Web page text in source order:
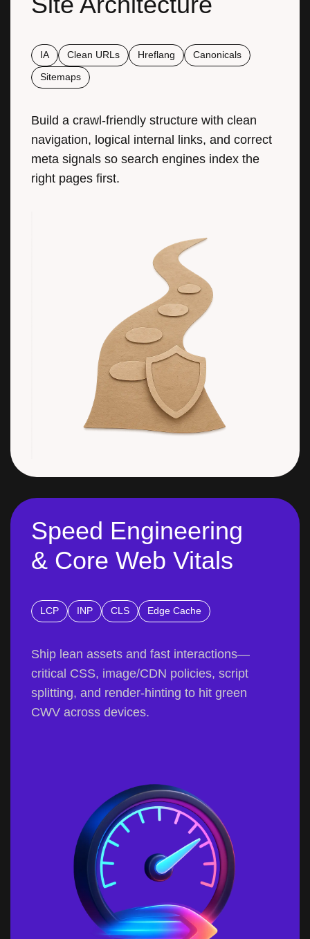
IA Clean URLs Hreflang
Canonicals
Sitemaps
Build a crawl-friendly structure with clean
navigation, logical internal links, and correct
meta signals so search engines index the
right pages first.
Speed Engineering
& Core Web Vitals
LCP INP CLS Edge Cache
Ship lean assets and fast interactions—
critical CSS, image/CDN policies, script
splitting, and render-hinting to hit green
CWV across devices.